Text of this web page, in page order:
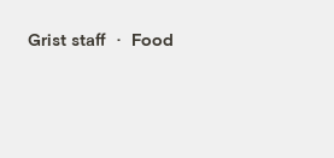
Grist staff Food